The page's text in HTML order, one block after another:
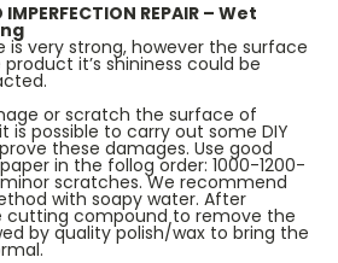
REPAIR – Wet
is very strong, however the surface
it’s shininess could be
or scratch the surface of
possible to carry out some DIY
these damages. Use good
in the follog order: 1000-1200-
scratches. We recommend
with soapy water. After
cutting compound to remove the
by quality polish/wax to bring the